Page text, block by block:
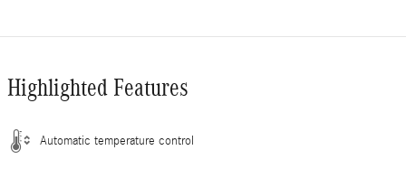
Highlighted Features
Automatic temperature control